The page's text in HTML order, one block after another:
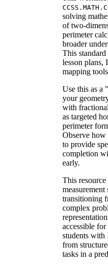
solving
of two-
perimeter
broader
This
lesson plans,
mapping
Use this as a
your
with
as targeted
perimeter
Observe how
to provide
completion
early.
This
transitioning
complex
accessible
students with
from
tasks in a